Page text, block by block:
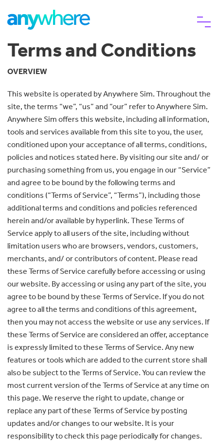
eSIM
Why choose us
Help
Terms and Conditions
OVERVIEW
This website is operated by Anywhere Sim. Throughout the
site, the terms “we”, “us” and “our” refer to Anywhere Sim.
Anywhere Sim offers this website, including all information,
tools and services available from this site to you, the user,
conditioned upon your acceptance of all terms, conditions,
policies and notices stated here. By visiting our site and/ or
purchasing something from us, you engage in our “Service”
and agree to be bound by the following terms and
conditions (“Terms of Service”, “Terms”), including those
additional terms and conditions and policies referenced
herein and/or available by hyperlink. These Terms of
Service apply to all users of the site, including without
limitation users who are browsers, vendors, customers,
merchants, and/ or contributors of content. Please read
these Terms of Service carefully before accessing or using
our website. By accessing or using any part of the site, you
agree to be bound by these Terms of Service. If you do not
agree to all the terms and conditions of this agreement,
then you may not access the website or use any services. If
these Terms of Service are considered an offer, acceptance
is expressly limited to these Terms of Service. Any new
features or tools which are added to the current store shall
also be subject to the Terms of Service. You can review the
most current version of the Terms of Service at any time on
this page. We reserve the right to update, change or
replace any part of these Terms of Service by posting
updates and/or changes to our website. It is your
responsibility to check this page periodically for changes.